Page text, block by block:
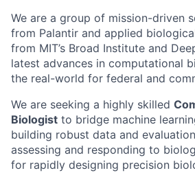
We are a group of mission-driven
from Palantir and applied
from MIT’s Broad Institute and
latest advances in computational
the real-world for federal and
We are seeking a highly skilled
Biologist to bridge machine
building robust data and
assessing and responding to
for rapidly designing precision